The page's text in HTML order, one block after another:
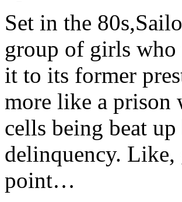
Set in the
group of girls who
it to its former
more like a prison
cells being beat
delinquency.
point…